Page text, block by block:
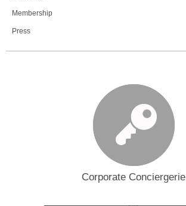
Membership
Press
Corporate Conciergerie